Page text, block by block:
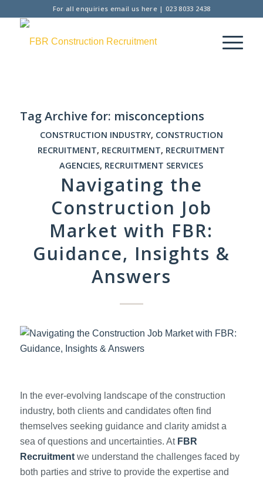
For all enquiries email us here| 023 8033 2438
Tag Archive for: misconceptions
CONSTRUCTION INDUSTRY, CONSTRUCTION
RECRUITMENT, RECRUITMENT, RECRUITMENT
AGENCIES, RECRUITMENT SERVICES
Navigating the
Construction Job
Market with FBR:
Guidance, Insights &
Answers
In the ever-evolving landscape of the construction
industry, both clients and candidates often find
themselves seeking guidance and clarity amidst a
sea of questions and uncertainties. At FBR
Recruitmentwe understand the challenges faced by
both parties and strive to provide the expertise and